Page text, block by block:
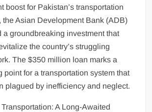
boost for Pakistan’s transportation
the Asian Development Bank (ADB)
a groundbreaking investment that
the country’s struggling
The $350 million loan marks a
point for a transportation system that
plagued by inefficiency and neglect.
A Long-Awaited